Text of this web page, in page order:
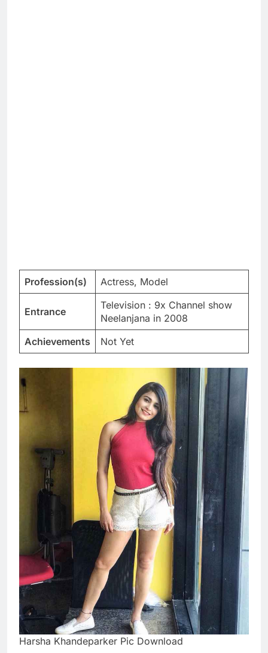
Profession(s) Actress, Model
Entrance
Television : 9x Channel show
Neelanjana in 2008
Achievements
Not Yet
Harsha Khandeparker Pic Download